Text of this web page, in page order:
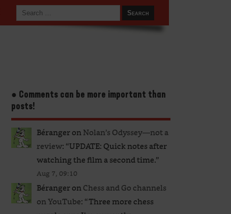
● Comments can be more important than
posts!
BérangeronNolan’s Odyssey—not a
review: “UPDATE: Quick notes after
watching the film a second time.”
Aug 7, 09:10
BérangeronChess and Go channels
on YouTube: “Three more chess